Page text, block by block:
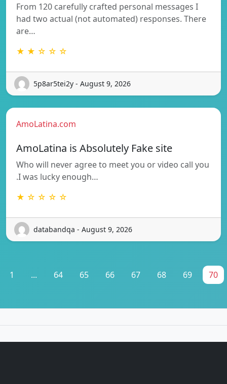
From 120 carefully crafted personal messages I
had two actual (not automated) responses. There
are…
★ ★ ☆ ☆ ☆
5p8ar5tei2y - August 9, 2026
AmoLatina.com
AmoLatina is Absolutely Fake site
Who will never agree to meet you or video call you
.I was lucky enough…
★ ☆ ☆ ☆ ☆
databandqa - August 9, 2026
1 ... 64 65 66 67 68 69 70